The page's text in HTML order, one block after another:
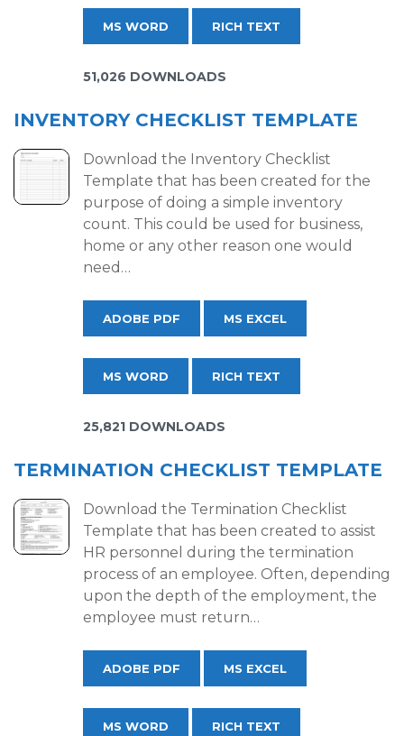
MS WORD RICH TEXT
51,026 DOWNLOADS
INVENTORY CHECKLIST TEMPLATE
Download the Inventory Checklist
Template that has been created for the
purpose of doing a simple inventory
count. This could be used for business,
home or any other reason one would
need…
ADOBE PDF MS EXCEL
MS WORD RICH TEXT
25,821 DOWNLOADS
TERMINATION CHECKLIST TEMPLATE
Download the Termination Checklist
Template that has been created to assist
HR personnel during the termination
process of an employee. Often, depending
upon the depth of the employment, the
employee must return…
ADOBE PDF MS EXCEL
MS WORD RICH TEXT